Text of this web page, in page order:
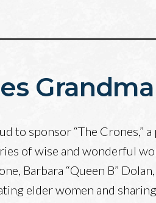
to sponsor “The Crones,”
of wise and wonderful
Barbara “Queen B”
elder women and